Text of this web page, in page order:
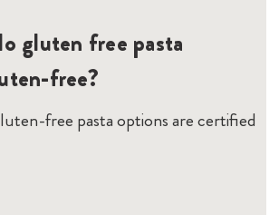
gluten free pasta
free?
free pasta options are certified